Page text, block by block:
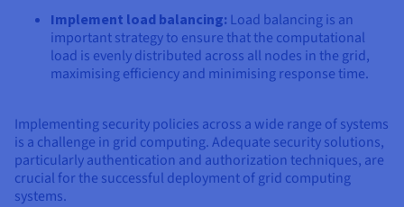
Implement load balancing: Load balancing is an
important strategy to ensure that the computational
load is evenly distributed across all nodes in the grid,
maximising efficiency and minimising response time.
Implementing security policies across a wide range of systems
is a challenge in grid computing. Adequate security solutions,
particularly authentication and authorization techniques, are
crucial for the successful deployment of grid computing
systems.